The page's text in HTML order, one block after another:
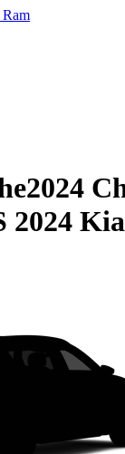
Ram
2024
2024